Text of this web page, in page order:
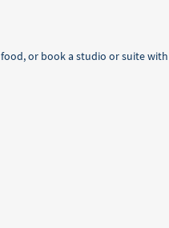
or book a studio or suite